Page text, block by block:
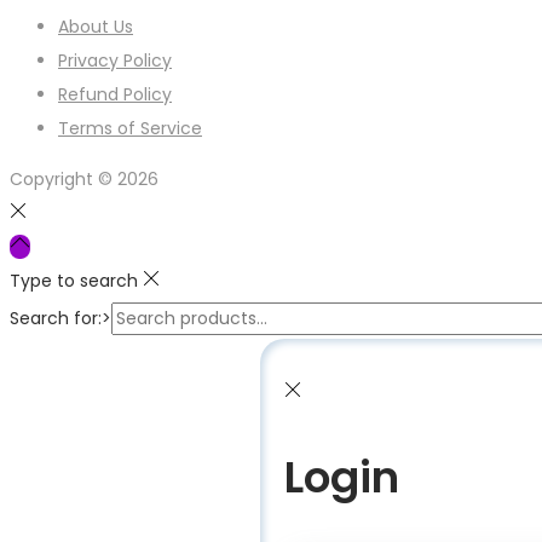
About Us
Privacy Policy
Refund Policy
Terms of Service
Copyright © 2026
Type to search
Search for:>
Login